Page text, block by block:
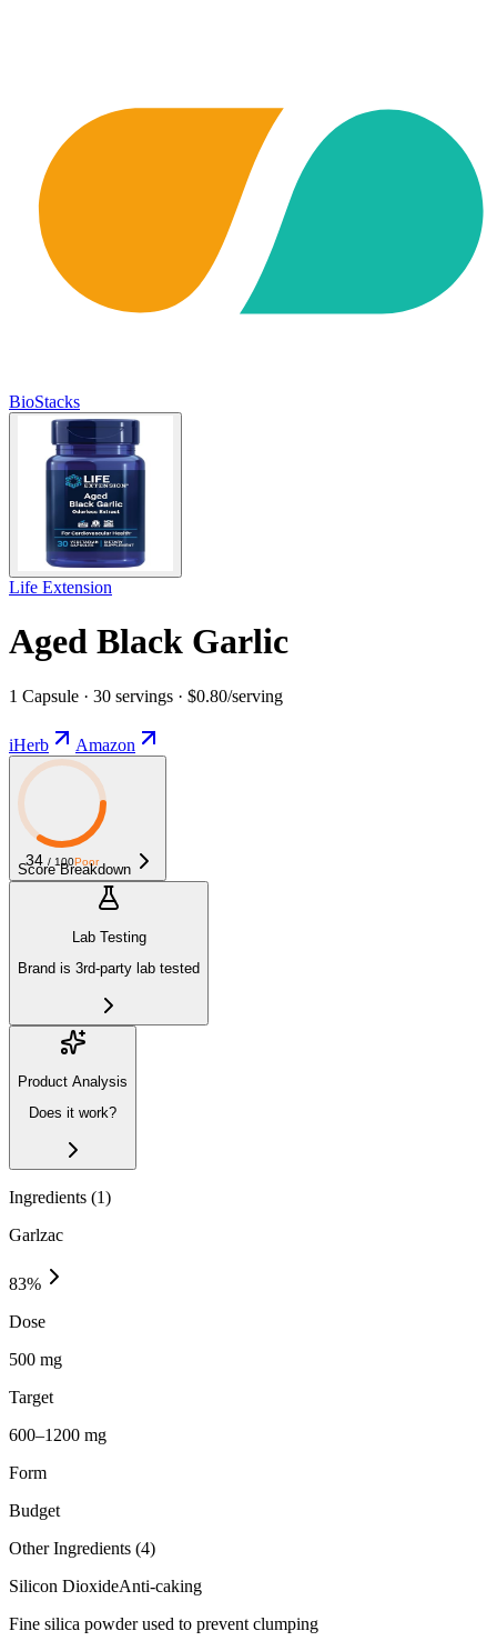
BioStacks
Life Extension
Aged Black Garlic
1 Capsule · 30 servings · $0.80/serving
iHerb Amazon
34 / 100Poor
Score Breakdown
Lab Testing
Brand is 3rd-party lab tested
Product Analysis
Does it work?
Ingredients (1)
Garlzac
83%
Dose
500 mg
Target
600–1200 mg
Form
Budget
Other Ingredients (4)
Silicon DioxideAnti-caking
Fine silica powder used to prevent clumping